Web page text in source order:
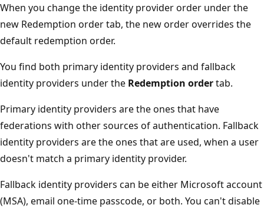
When you change the identity provider order under the
new Redemption order tab, the new order overrides the
default redemption order.
You find both primary identity providers and fallback
identity providers under the Redemption ordertab.
Primary identity providers are the ones that have
federations with other sources of authentication. Fallback
identity providers are the ones that are used, when a user
doesn't match a primary identity provider.
Fallback identity providers can be either Microsoft account
(MSA), email one-time passcode, or both. You can't disable